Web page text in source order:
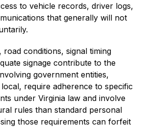
to vehicle records, driver logs,
that generally will not
road conditions, signal timing
signage contribute to the
government entities,
require adherence to specific
under Virginia law and involve
rules than standard personal
those requirements can forfeit